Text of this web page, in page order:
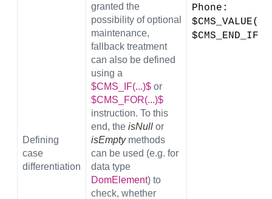
Defining
case
differentiation
granted the
possibility of optional
maintenance,
fallback treatment
can also be defined
using a
$CMS_IF(...)$ or
$CMS_FOR(...)$
instruction. To this
end, the isNull or
isEmptymethods
can be used (e.g. for
data type
DomElement) to
check, whether
Phone:
$CMS_END_IF$